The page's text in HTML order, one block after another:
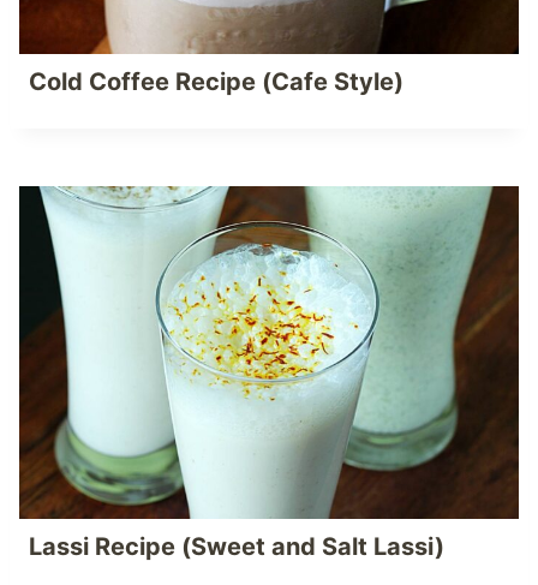
Cold Coffee Recipe (Cafe Style)
Lassi Recipe (Sweet and Salt Lassi)